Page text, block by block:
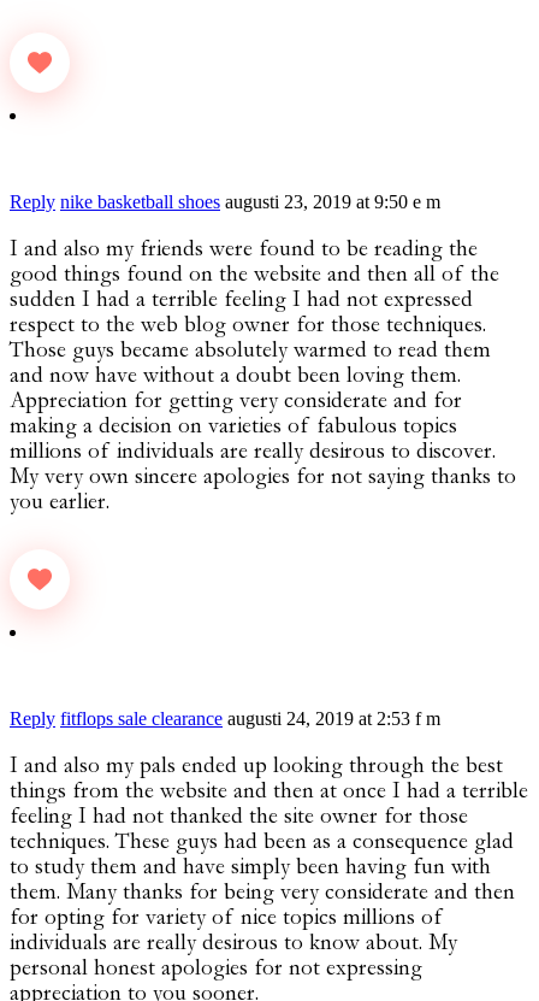
Reply nike basketball shoes augusti 23, 2019 at 9:50 e m
I and also my friends were found to be reading the
good things found on the website and then all of the
sudden I had a terrible feeling I had not expressed
respect to the web blog owner for those techniques.
Those guys became absolutely warmed to read them
and now have without a doubt been loving them.
Appreciation for getting very considerate and for
making a decision on varieties of fabulous topics
millions of individuals are really desirous to discover.
My very own sincere apologies for not saying thanks to
you earlier.
Reply fitflops sale clearance augusti 24, 2019 at 2:53 f m
I and also my pals ended up looking through the best
things from the website and then at once I had a terrible
feeling I had not thanked the site owner for those
techniques. These guys had been as a consequence glad
to study them and have simply been having fun with
them. Many thanks for being very considerate and then
for opting for variety of nice topics millions of
individuals are really desirous to know about. My
personal honest apologies for not expressing
appreciation to you sooner.